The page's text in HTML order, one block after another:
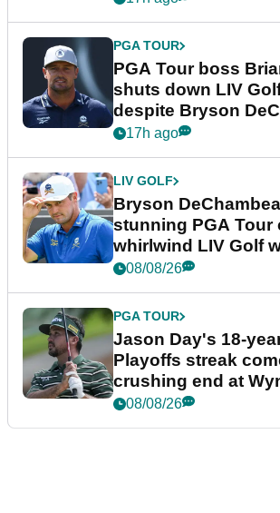
PGA TOUR
PGA Tour boss
shuts down LIV
despite Bryson
plea
17h ago
LIV GOLF
Bryson
stunning PGA Tour
whirlwind LIV Golf
08/08/26
PGA TOUR
Jason Day's 18-
Playoffs streak
crushing end at
Championship
08/08/26